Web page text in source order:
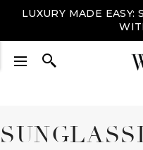
LUXURY MADE EASY: